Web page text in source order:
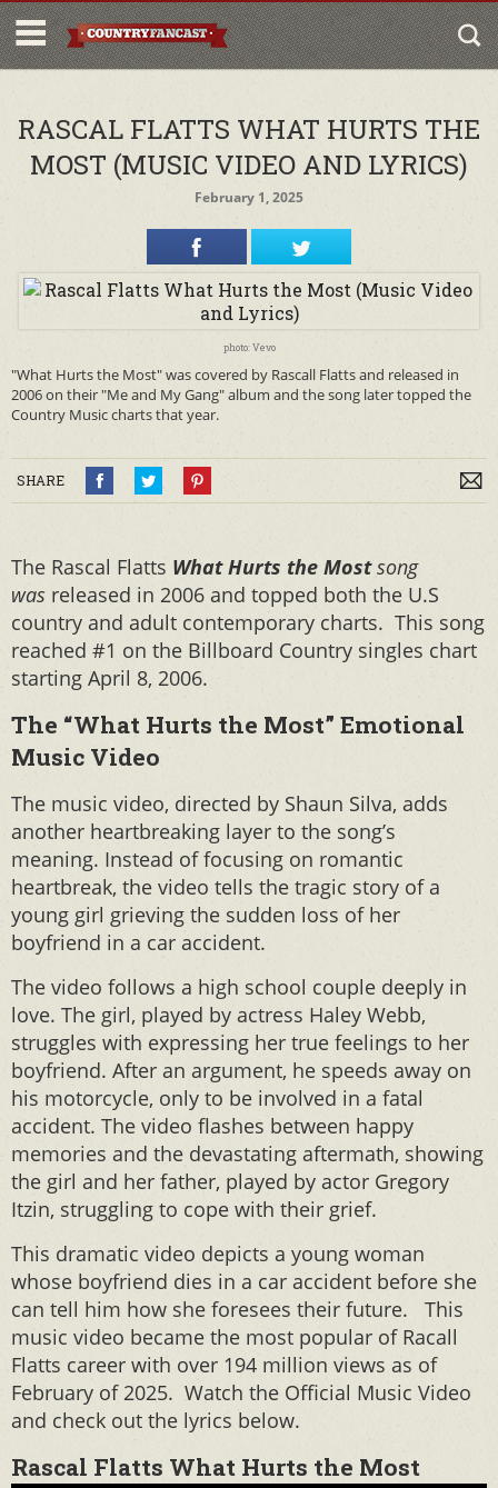
RASCAL FLATTS WHAT HURTS THE
MOST (MUSIC VIDEO AND LYRICS)
February 1, 2025
photo: Vevo
"What Hurts the Most" was covered by Rascall Flatts and released in
2006 on their "Me and My Gang" album and the song later topped the
Country Music charts that year.
SHARE
The Rascal Flatts What Hurts the Mostsong
was released in 2006 and topped both the U.S
country and adult contemporary charts. This song
reached #1 on the Billboard Country singles chart
starting April 8, 2006.
The “What Hurts the Most” Emotional
Music Video
The music video, directed by Shaun Silva, adds
another heartbreaking layer to the song’s
meaning. Instead of focusing on romantic
heartbreak, the video tells the tragic story of a
young girl grieving the sudden loss of her
boyfriend in a car accident.
The video follows a high school couple deeply in
love. The girl, played by actress Haley Webb,
struggles with expressing her true feelings to her
boyfriend. After an argument, he speeds away on
his motorcycle, only to be involved in a fatal
accident. The video flashes between happy
memories and the devastating aftermath, showing
the girl and her father, played by actor Gregory
Itzin, struggling to cope with their grief.
This dramatic video depicts a young woman
whose boyfriend dies in a car accident before she
can tell him how she foresees their future. This
music video became the most popular of Racall
Flatts career with over 194 million views as of
February of 2025. Watch the Official Music Video
and check out the lyrics below.
Rascal Flatts What Hurts the Most